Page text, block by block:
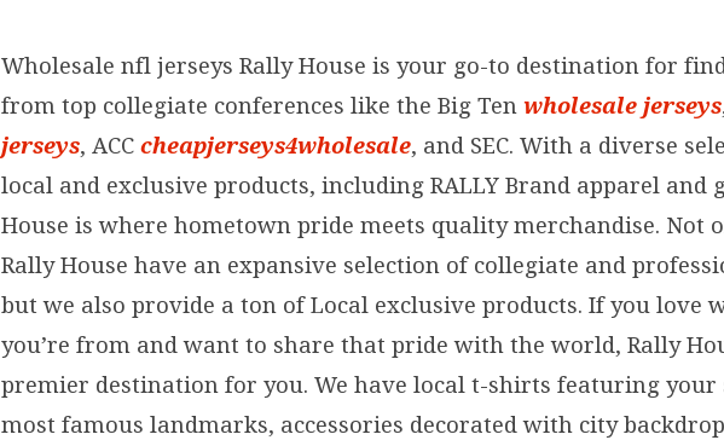
Wholesale nfl jerseys Rally House is your go-to destination for
from top collegiate conferences like the Big Ten wholesale jerseys
jerseys, ACC cheapjerseys4wholesale, and SEC. With a diverse
local and exclusive products, including RALLY Brand apparel and
House is where hometown pride meets quality merchandise. Not
Rally House have an expansive selection of collegiate and
but we also provide a ton of Local exclusive products. If you love
you’re from and want to share that pride with the world, Rally
premier destination for you. We have local t-shirts featuring your
most famous landmarks, accessories decorated with city